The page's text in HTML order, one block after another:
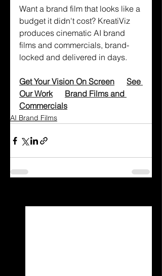
Want a brand film that looks like a
budget it didn't cost? KreatiViz
produces cinematic AI brand
films and commercials, brand-
locked and delivered in days.
Get Your Vision On Screen
See
Our Work
Brand Films and
Commercials
AI Brand Films